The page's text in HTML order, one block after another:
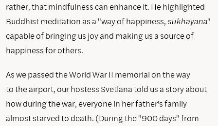
rather, that mindfulness can enhance it. He highlighted
Buddhist meditation as a "way of happiness, sukhayana"
capable of bringing us joy and making us a source of
happiness for others.
As we passed the World War II memorial on the way
to the airport, our hostess Svetlana told us a story about
how during the war, everyone in her father's family
almost starved to death. (During the "900 days" from